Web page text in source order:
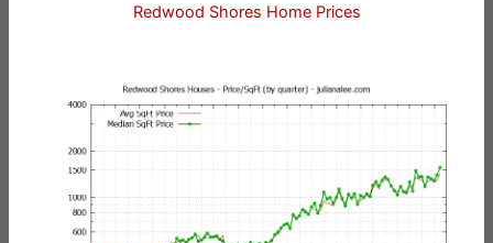
Redwood Shores Home Prices